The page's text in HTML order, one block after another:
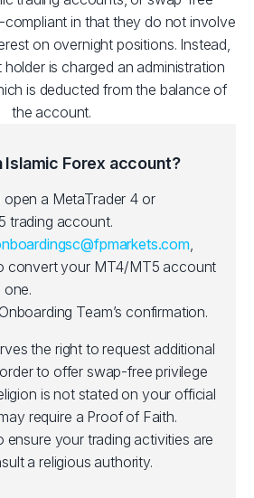
in that they do not involve
on overnight positions. Instead,
is charged an administration
is deducted from the balance of
the account.
Islamic Forex account?
open a MetaTrader 4 or
trading account.
,
convert your MT4/MT5 account
one.
Team’s confirmation.
the right to request additional
to offer swap-free privilege
is not stated on your official
require a Proof of Faith.
ensure your trading activities are
a religious authority.